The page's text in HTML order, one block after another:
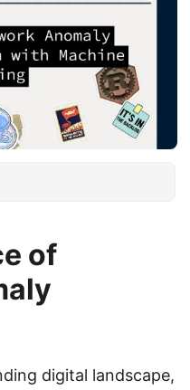
of
digital landscape,